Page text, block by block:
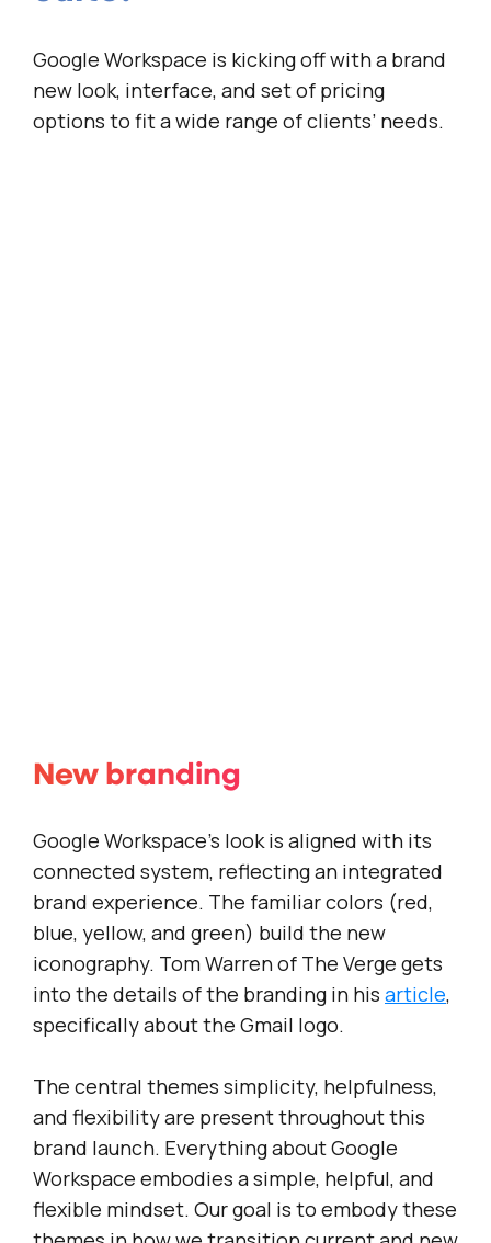
Google Workspace is kicking off with a brand
new look, interface, and set of pricing
options to fit a wide range of clients’ needs.
New branding
Google Workspace’s look is aligned with its
connected system, reflecting an integrated
brand experience. The familiar colors (red,
blue, yellow, and green) build the new
iconography. Tom Warren of The Verge gets
into the details of the branding in his article,
specifically about the Gmail logo.
The central themes simplicity, helpfulness,
and flexibility are present throughout this
brand launch. Everything about Google
Workspace embodies a simple, helpful, and
flexible mindset. Our goal is to embody these